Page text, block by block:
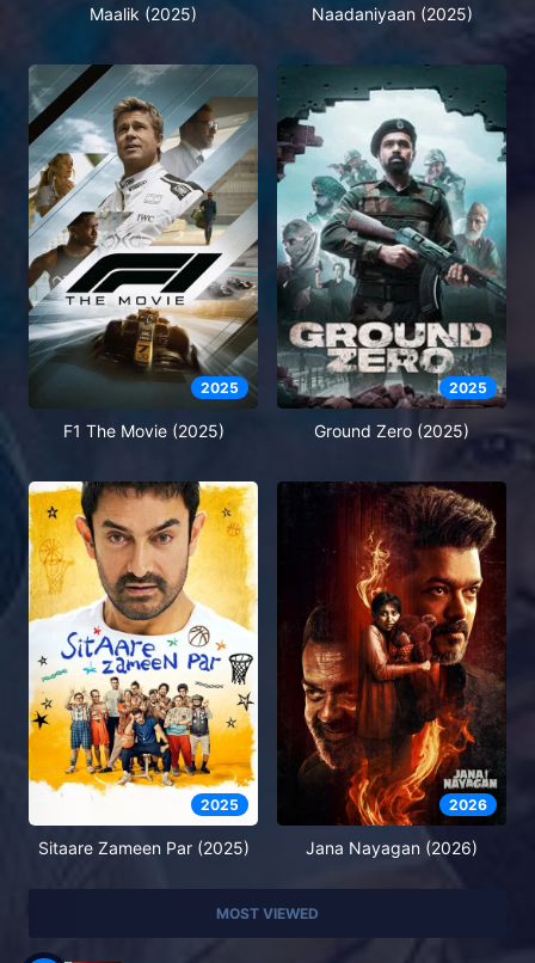
Maalik (2025) Naadaniyaan (2025)
2025
F1 The Movie (2025)
2025
Ground Zero (2025)
2025
Sitaare Zameen Par (2025)
2026
Jana Nayagan (2026)
MOST VIEWED